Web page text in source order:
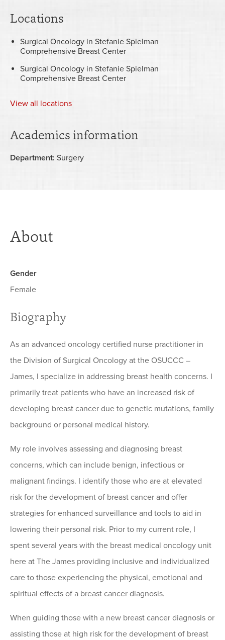
Locations
Surgical Oncology in Stefanie Spielman
Comprehensive Breast Center
Surgical Oncology in Stefanie Spielman
Comprehensive Breast Center
View all locations
Academics information
Department: Surgery
About
Gender
Female
Biography
As an advanced oncology certified nurse practitioner in
the Division of Surgical Oncology at the OSUCCC –
James, I specialize in addressing breast health concerns. I
primarily treat patients who have an increased risk of
developing breast cancer due to genetic mutations, family
background or personal medical history.
My role involves assessing and diagnosing breast
concerns, which can include benign, infectious or
malignant findings. I identify those who are at elevated
risk for the development of breast cancer and offer
strategies for enhanced surveillance and tools to aid in
lowering their personal risk. Prior to my current role, I
spent several years with the breast medical oncology unit
here at The James providing inclusive and individualized
care to those experiencing the physical, emotional and
spiritual effects of a breast cancer diagnosis.
When guiding those with a new breast cancer diagnosis or
assisting those at high risk for the development of breast